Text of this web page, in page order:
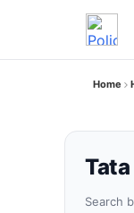
Home
Search